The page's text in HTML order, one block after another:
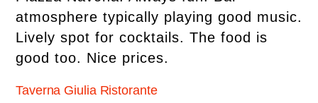
atmosphere typically playing good music.
Lively spot for cocktails. The food is
good too. Nice prices.
Taverna Giulia Ristorante